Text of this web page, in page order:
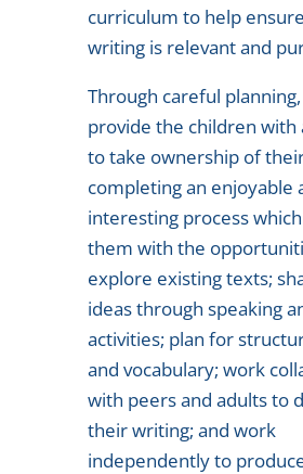
curriculum to help
writing is relevant and
Through careful
provide the children with
to take ownership of
completing an enjoyable
interesting process
them with the
explore existing texts;
ideas through speaking
activities; plan for
and vocabulary; work
with peers and adults to
their writing; and work
independently to